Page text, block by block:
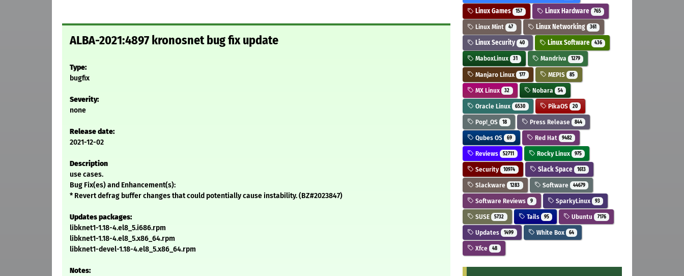
ALBA-2021:4897 kronosnet bug fix update
Type:
bugfix
Severity:
none
Release date:
2021-12-02
Description
use cases.
Bug Fix(es) and Enhancement(s):
* Revert defrag buffer changes that could potentially cause instability. (BZ#2023847)
Updates packages:
libknet1-1.18-4.el8_5.i686.rpm
libknet1-1.18-4.el8_5.x86_64.rpm
libknet1-devel-1.18-4.el8_5.x86_64.rpm
Notes:
Linux Games 157 Linux Hardware 765
Linux Mint 47 Linux Networking 361
Linux Security 40 Linux Software 436
MaboxLinux 31 Mandriva 1279
Manjaro Linux 177 MEPIS 85
MX Linux 32 Nobara 54
Oracle Linux 6530 PikaOS 20
Pop!_OS 18 Press Release 844
Qubes OS 69 Red Hat 9482
Reviews 52711 Rocky Linux 975
Security 10974 Slack Space 1613
Slackware 1283 Software 44679
Software Reviews 9 SparkyLinux 93
SUSE 5732 Tails 95 Ubuntu 7176
Updates 1499 White Box 64
Xfce 48